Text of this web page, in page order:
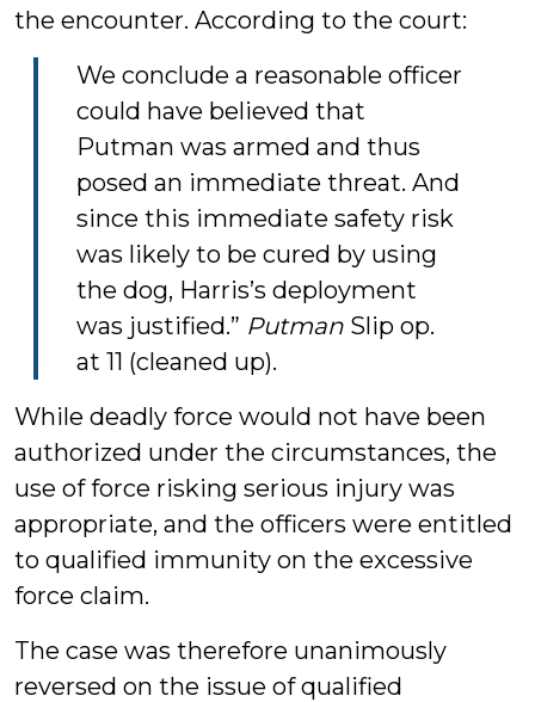
the encounter. According to the court:
We conclude a reasonable officer
could have believed that
Putman was armed and thus
posed an immediate threat. And
since this immediate safety risk
was likely to be cured by using
the dog, Harris’s deployment
was justified.” Putman Slip op.
at 11 (cleaned up).
While deadly force would not have been
authorized under the circumstances, the
use of force risking serious injury was
appropriate, and the officers were entitled
to qualified immunity on the excessive
force claim.
The case was therefore unanimously
reversed on the issue of qualified